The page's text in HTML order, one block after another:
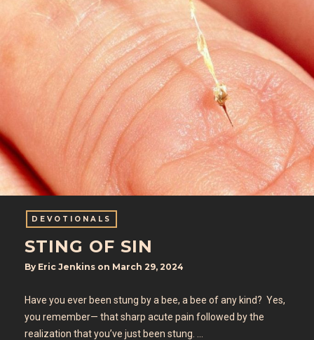
DEVOTIONALS
STING OF SIN
By Eric Jenkins on March 29, 2024
Have you ever been stung by a bee, a bee of any kind? Yes,
you remember— that sharp acute pain followed by the
realization that you’ve just been stung. …